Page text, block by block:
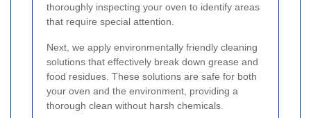
thoroughly inspecting your oven to identify areas
that require special attention.
Next, we apply environmentally friendly cleaning
solutions that effectively break down grease and
food residues. These solutions are safe for both
your oven and the environment, providing a
thorough clean without harsh chemicals.